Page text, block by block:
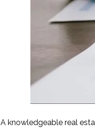
A knowledgeable real